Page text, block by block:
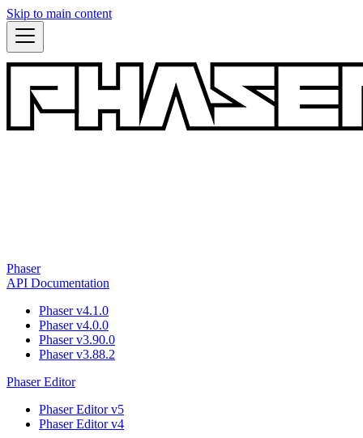
Skip to main content
Phaser
API Documentation
Phaser v4.1.0
Phaser v4.0.0
Phaser v3.90.0
Phaser v3.88.2
Phaser Editor
Phaser Editor v5
Phaser Editor v4